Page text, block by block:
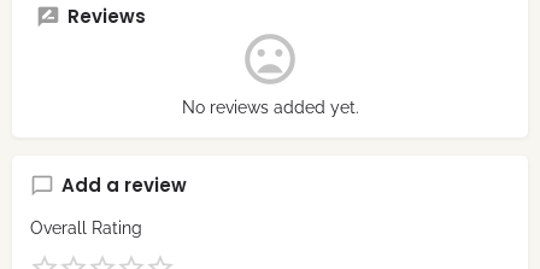
Reviews
No reviews added yet.
Add a review
Overall Rating